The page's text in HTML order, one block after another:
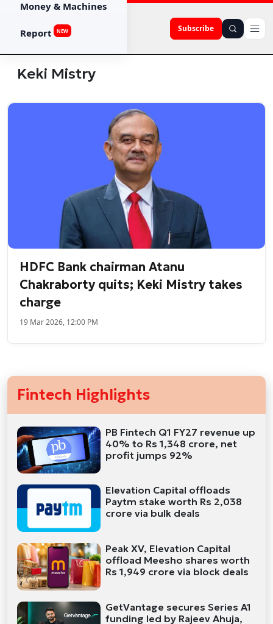
Subscribe
Money & Machines
Report NEW
Keki Mistry
HDFC Bank chairman Atanu
Chakraborty quits; Keki Mistry takes
charge
19 Mar 2026, 12:00 PM
Fintech Highlights
PB Fintech Q1 FY27 revenue up
40% to Rs 1,348 crore, net
profit jumps 92%
Elevation Capital offloads
Paytm stake worth Rs 2,038
crore via bulk deals
Peak XV, Elevation Capital
offload Meesho shares worth
Rs 1,949 crore via block deals
GetVantage secures Series A1
funding led by Rajeev Ahuja,